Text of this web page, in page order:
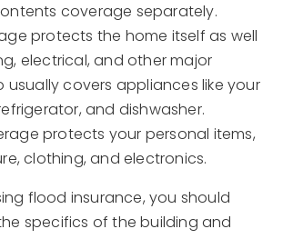
coverage separately.
protects the home itself as well
electrical, and other major
usually covers appliances like your
and dishwasher.
protects your personal items,
clothing, and electronics.
flood insurance, you should
specifics of the building and